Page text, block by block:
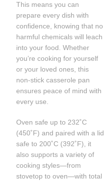
This means you can
prepare every dish with
confidence, knowing that no
harmful chemicals will leach
into your food. Whether
you’re cooking for yourself
or your loved ones, this
non-stick casserole pan
ensures peace of mind with
every use.
Oven safe up to 232˚C
(450˚F) and paired with a lid
safe to 200˚C (392˚F), it
also supports a variety of
cooking styles—from
stovetop to oven—with total